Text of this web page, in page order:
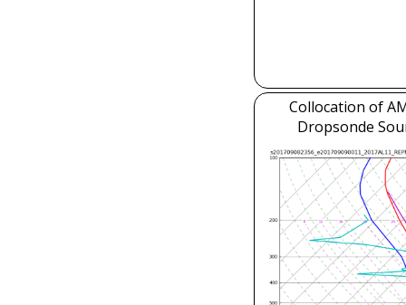
Collocation of
Dropsonde